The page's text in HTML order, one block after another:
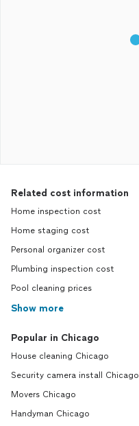
Related cost information
Home inspection cost
Home staging cost
Personal organizer cost
Plumbing inspection cost
Pool cleaning prices
Show more
Popular in Chicago
House cleaning Chicago
Security camera install Chicago
Movers Chicago
Handyman Chicago